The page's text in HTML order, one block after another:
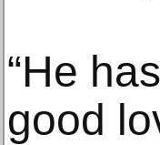
“He
good